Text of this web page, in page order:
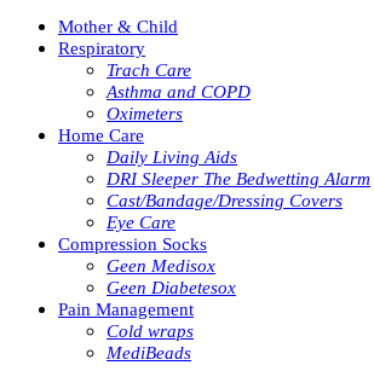
Mother & Child
Respiratory
Trach Care
Asthma and COPD
Oximeters
Home Care
Daily Living Aids
DRI Sleeper The Bedwetting Alarm
Cast/Bandage/Dressing Covers
Eye Care
Compression Socks
Geen Medisox
Geen Diabetesox
Pain Management
Cold wraps
MediBeads